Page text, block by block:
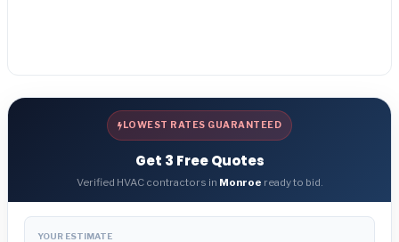
LOWEST RATES GUARANTEED
Get 3 Free Quotes
Verified HVAC contractors in Monroe ready to bid.
YOUR ESTIMATE